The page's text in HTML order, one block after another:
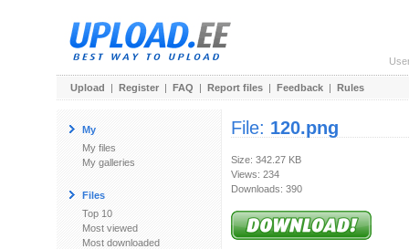
Upload | Register | FAQ | Report files | Feedback | Rules
My
My files
My galleries
Files
Top 10
Most viewed
Most downloaded
File: 120.png
Size: 342.27 KB
Views: 234
Downloads: 390